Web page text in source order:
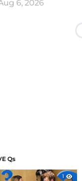
6, 2026
Qs
1